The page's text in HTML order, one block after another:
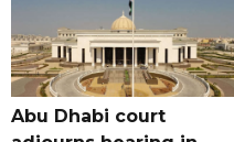
Abu Dhabi court